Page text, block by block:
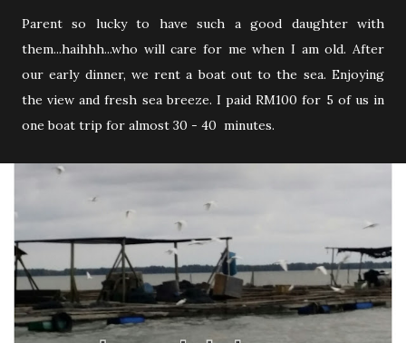
Parent so lucky to have such a good daughter with
them...haihhh...who will care for me when I am old. After
our early dinner, we rent a boat out to the sea. Enjoying
the view and fresh sea breeze. I paid RM100 for 5 of us in
one boat trip for almost 30 - 40 minutes.